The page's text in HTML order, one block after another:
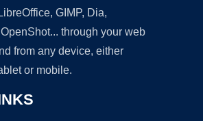
GIMP, Dia,
through your web
from any device, either
or mobile.